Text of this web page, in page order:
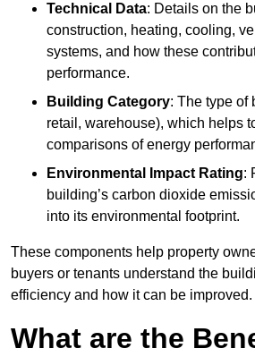
Technical Data: Details on the
construction, heating, cooling,
systems, and how these
performance.
Building Category: The type of
retail, warehouse), which helps
comparisons of energy
Environmental Impact Rating:
building’s carbon dioxide
into its environmental footprint.
These components help property
buyers or tenants understand the
efficiency and how it can be improved.
What are the